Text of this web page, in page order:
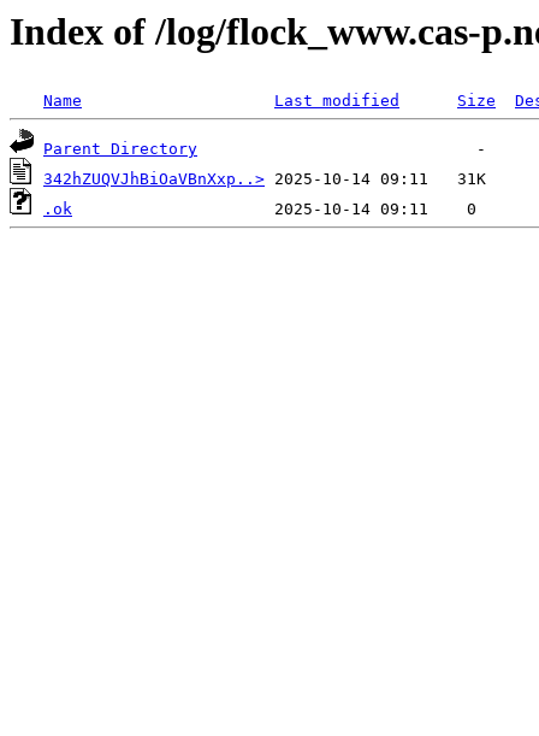
Index of /log/flock_www.cas-
Name Last modified Size
Parent Directory
342hZUQVJhBiOaVBnXxp..>
.ok